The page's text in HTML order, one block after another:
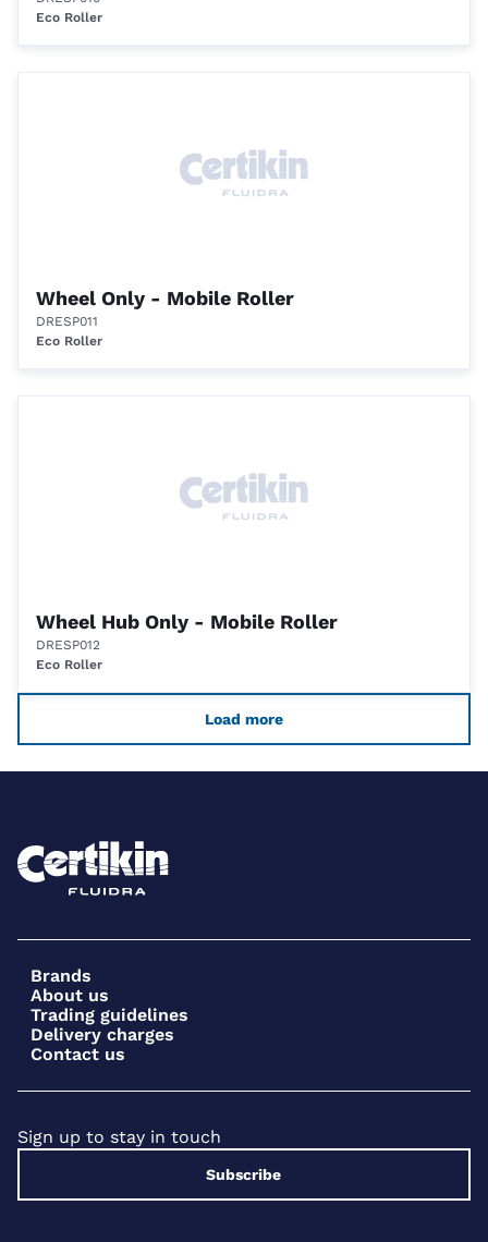
Eco Roller
Wheel Only - Mobile Roller
DRESP011
Eco Roller
Wheel Hub Only - Mobile Roller
DRESP012
Eco Roller
Load more
Brands
About us
Trading guidelines
Delivery charges
Contact us
Sign up to stay in touch
Subscribe